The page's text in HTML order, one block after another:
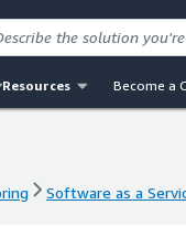
Resources Become a
Software as a